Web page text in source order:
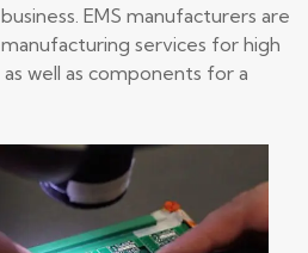
EMS manufacturers are
services for high
well as components for a